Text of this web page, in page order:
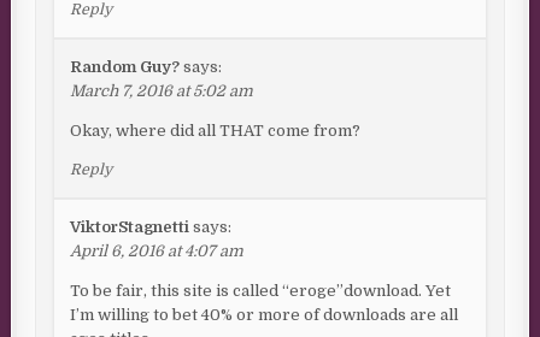
Reply
Random Guy? says:
March 7, 2016 at 5:02 am
Okay, where did all THAT come from?
Reply
ViktorStagnetti says:
April 6, 2016 at 4:07 am
To be fair, this site is called “eroge”download. Yet
I’m willing to bet 40% or more of downloads are all